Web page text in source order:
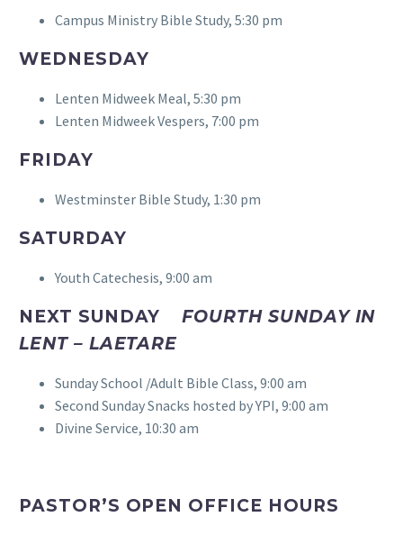
Campus Ministry Bible Study, 5:30 pm
WEDNESDAY
Lenten Midweek Meal, 5:30 pm
Lenten Midweek Vespers, 7:00 pm
FRIDAY
Westminster Bible Study, 1:30 pm
SATURDAY
Youth Catechesis, 9:00 am
NEXT SUNDAYFOURTH SUNDAY IN
LENT – LAETARE
Sunday School /Adult Bible Class, 9:00 am
Second Sunday Snacks hosted by YPI, 9:00 am
Divine Service, 10:30 am
PASTOR’S OPEN OFFICE HOURS